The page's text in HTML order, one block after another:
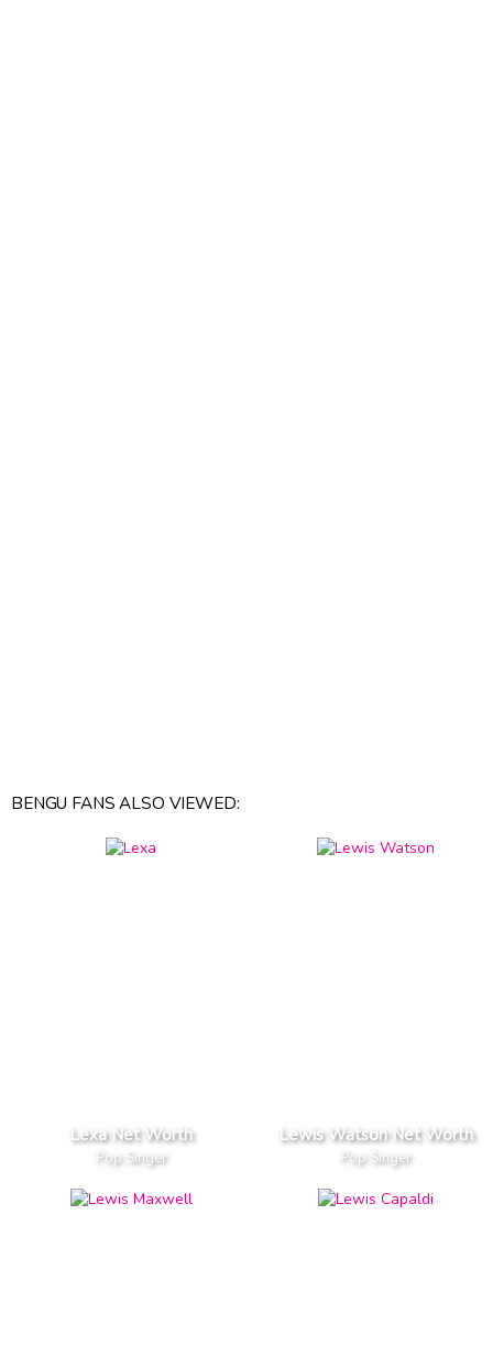
BENGU FANS ALSO VIEWED:
Lexa Net Worth
Pop Singer
Lewis Watson Net Worth
Pop Singer